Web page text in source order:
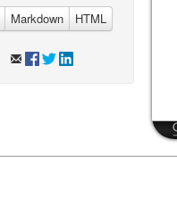
Markdown HTML